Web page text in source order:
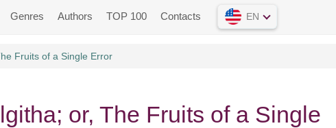
Genres Authors TOP 100 Contacts EN
Fruits of a Single Error
or, The Fruits of a Single